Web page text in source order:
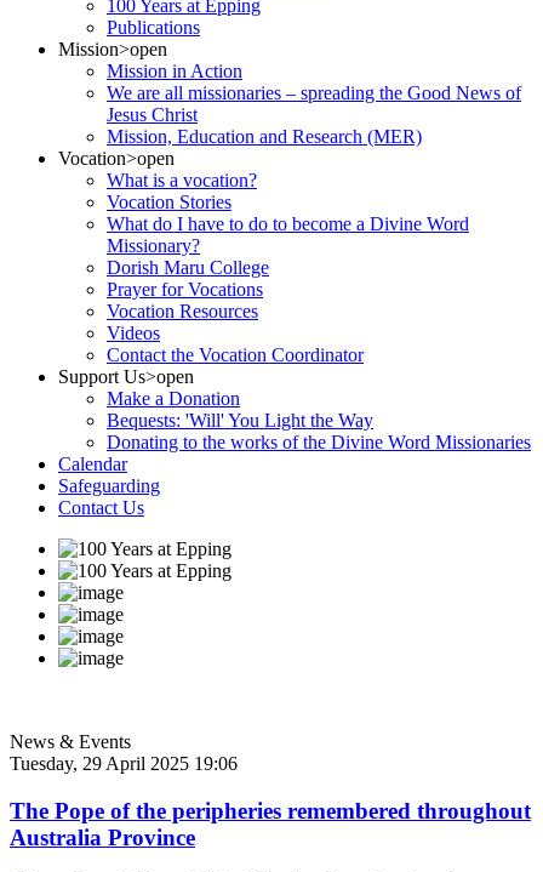
100 Years at Epping
Publications
Mission>open
Mission in Action
We are all missionaries – spreading the Good News of
Jesus Christ
Mission, Education and Research (MER)
Vocation>open
What is a vocation?
Vocation Stories
What do I have to do to become a Divine Word
Missionary?
Dorish Maru College
Prayer for Vocations
Vocation Resources
Videos
Contact the Vocation Coordinator
Support Us>open
Make a Donation
Bequests: 'Will' You Light the Way
Donating to the works of the Divine Word Missionaries
Calendar
Safeguarding
Contact Us
News & Events
Tuesday, 29 April 2025 19:06
The Pope of the peripheries remembered throughout
Australia Province